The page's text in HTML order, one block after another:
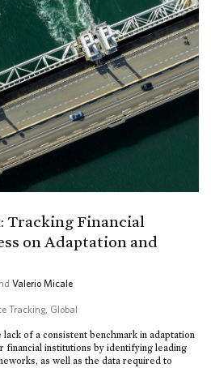
Tracking Financial
on Adaptation and
Valerio Micale
Tracking Global
of a consistent benchmark in adaptation
institutions by identifying leading
as well as the data required to